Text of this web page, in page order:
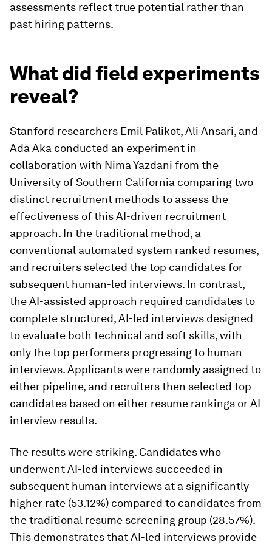
assessments reflect true potential rather than
past hiring patterns.
What did field experiments
reveal?
Stanford researchers Emil Palikot, Ali Ansari, and
Ada Aka conducted an experiment in
collaboration with Nima Yazdani from the
University of Southern California comparing two
distinct recruitment methods to assess the
effectiveness of this AI-driven recruitment
approach. In the traditional method, a
conventional automated system ranked resumes,
and recruiters selected the top candidates for
subsequent human-led interviews. In contrast,
the AI-assisted approach required candidates to
complete structured, AI-led interviews designed
to evaluate both technical and soft skills, with
only the top performers progressing to human
interviews. Applicants were randomly assigned to
either pipeline, and recruiters then selected top
candidates based on either resume rankings or AI
interview results.
The results were striking. Candidates who
underwent AI-led interviews succeeded in
subsequent human interviews at a significantly
higher rate (53.12%) compared to candidates from
the traditional resume screening group (28.57%).
This demonstrates that AI-led interviews provide